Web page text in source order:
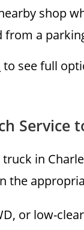
shop
from a
to see full
Service
in
the
or low-